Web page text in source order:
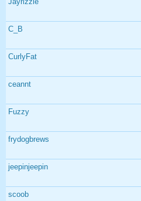
C_B
CurlyFat
ceannt
Fuzzy
frydogbrews
jeepinjeepin
scoob